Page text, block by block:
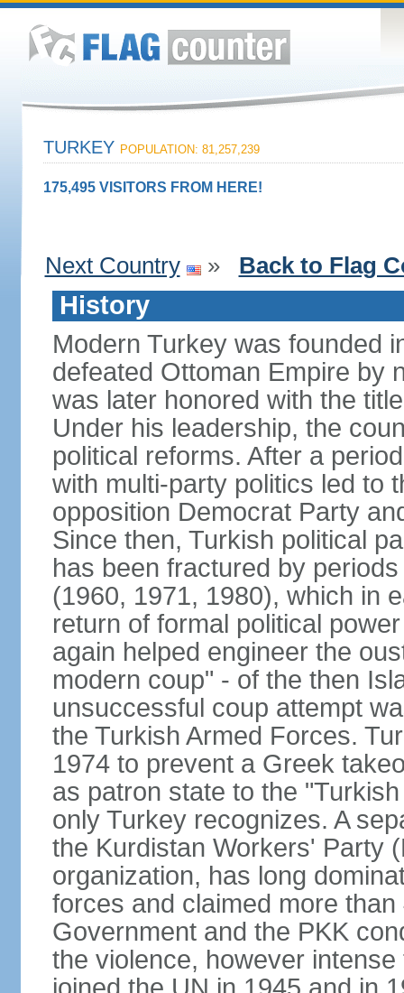
TURKEY POPULATION: 81,257,239
175,495 VISITORS FROM HERE!
Next Country » Back to Flag
History
Modern Turkey was founded
defeated Ottoman Empire by
was later honored with the
Under his leadership, the
political reforms. After a
with multi-party politics led to
opposition Democrat Party
Since then, Turkish political
has been fractured by
(1960, 1971, 1980), which in
return of formal political
again helped engineer the
modern coup" - of the then
unsuccessful coup attempt
the Turkish Armed Forces.
1974 to prevent a Greek
as patron state to the
only Turkey recognizes. A
the Kurdistan Workers' Party
organization, has long
forces and claimed more
Government and the PKK
the violence, however